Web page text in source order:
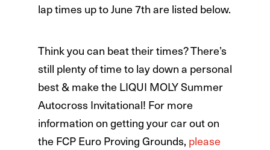
lap times up to June 7th are listed below.
Think you can beat their times? There’s
still plenty of time to lay down a personal
best & make the LIQUI MOLY Summer
Autocross Invitational! For more
information on getting your car out on
the FCP Euro Proving Grounds, please